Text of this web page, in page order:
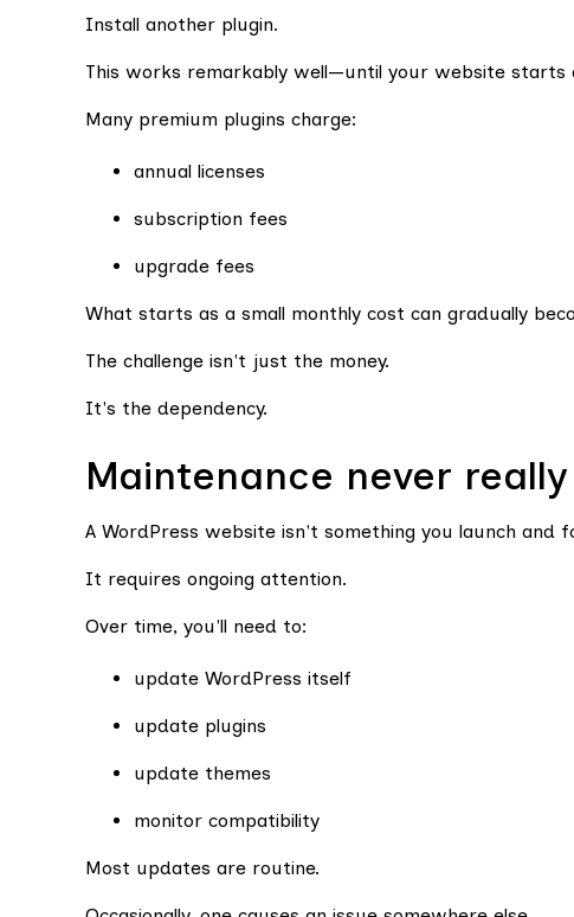
Install another plugin.
This works remarkably well—until your website starts
Many premium plugins charge:
annual licenses
subscription fees
upgrade fees
What starts as a small monthly cost can gradually
The challenge isn't just the money.
It's the dependency.
Maintenance never
A WordPress website isn't something you launch and
It requires ongoing attention.
Over time, you'll need to:
update WordPress itself
update plugins
update themes
monitor compatibility
Most updates are routine.